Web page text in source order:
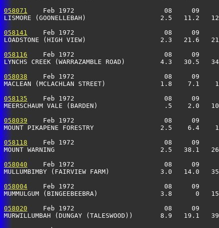
058071
Feb 1972                       08     09
LISMORE (GOONELLEBAH)                   2.5   11.2
058141
Feb 1972                       08     09
LOADSTONE (HIGH VIEW)                   2.3   21.6
058116
Feb 1972                       08     09
LYNCHS CREEK (WARRAZAMBLE ROAD)         4.3
058038
Feb 1972                       08     09
MACLEAN (MCLACHLAN STREET)              1.8
058135
Feb 1972                       08     09
MEERSCHAUM VALE (BARDEN)                 .5    2.0
058039
Feb 1972                       08     09
MOUNT PIKAPENE FORESTRY                 2.5
058118
Feb 1972                       08     09
MOUNT WARNING                           2.5   38.1
058040
Feb 1972                       08     09
MULLUMBIMBY (FAIRVIEW FARM)             3.0   14.0
058004
Feb 1972                       08     09
MUMMULGUM (BINGEEBEEBRA)                3.8      0
058020
Feb 1972                       08     09
MURWILLUMBAH (DUNGAY (TALESWOOD))       8.9   19.1